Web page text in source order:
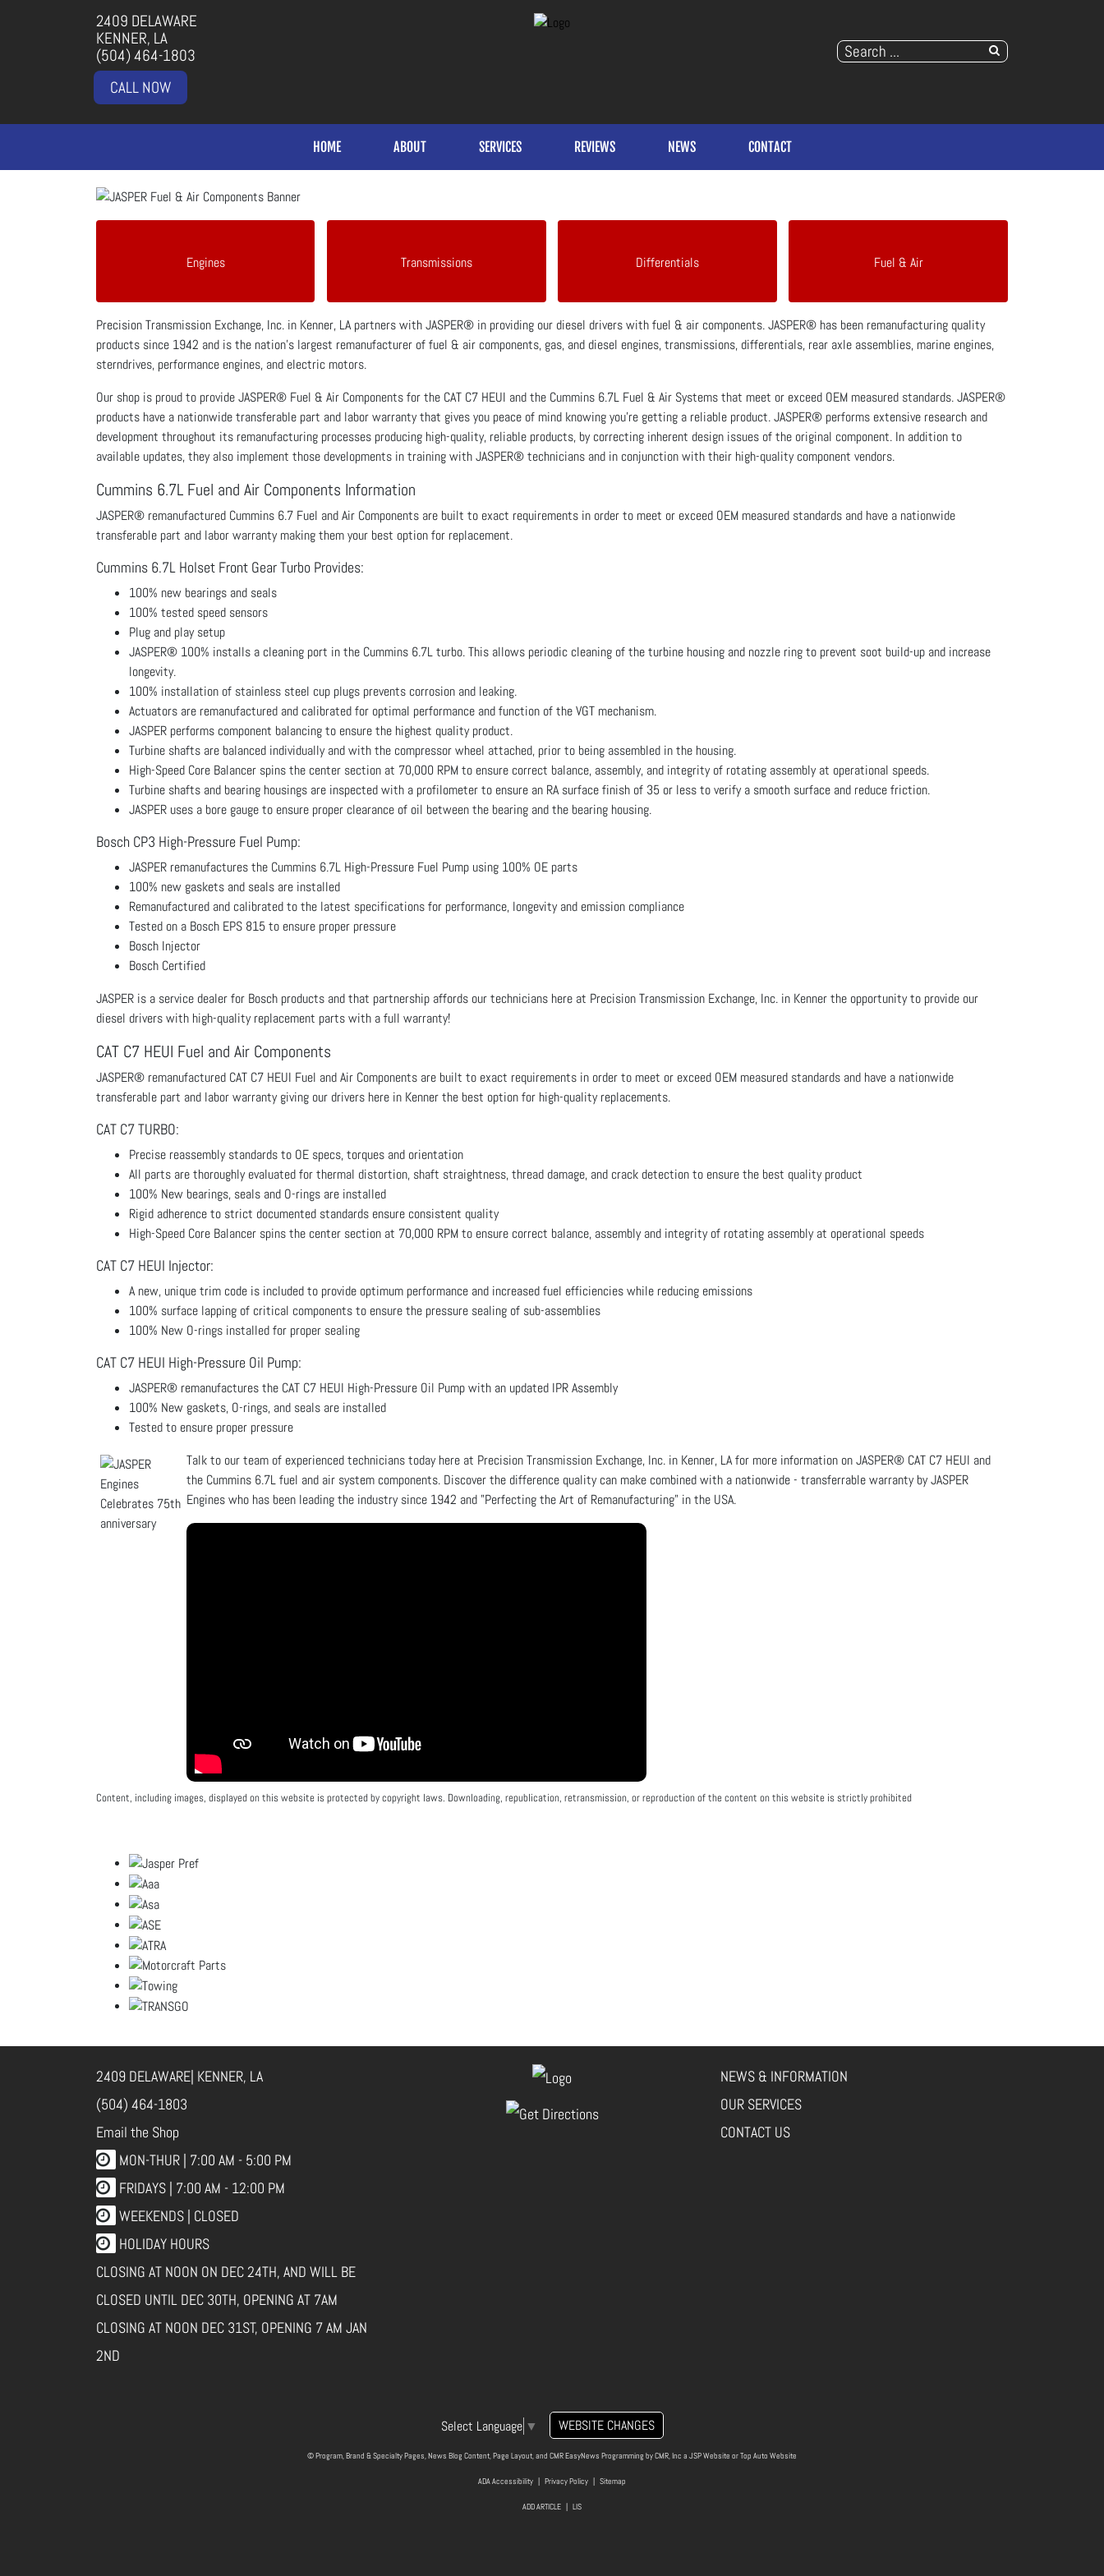
2409 DELAWARE
KENNER, LA
(504) 464-1803
CALL NOW
HOME ABOUT SERVICES REVIEWS NEWS CONTACT
Engines Transmissions Differentials Fuel & Air
Precision Transmission Exchange, Inc. in Kenner, LA partners with JASPER® in providing our diesel drivers with fuel & air components. JASPER® has been remanufacturing quality
products since 1942 and is the nation's largest remanufacturer of fuel & air components, gas, and diesel engines, transmissions, differentials, rear axle assemblies, marine engines,
sterndrives, performance engines, and electric motors.
Our shop is proud to provide JASPER® Fuel & Air Components for the CAT C7 HEUI and the Cummins 6.7L Fuel & Air Systems that meet or exceed OEM measured standards. JASPER®
products have a nationwide transferable part and labor warranty that gives you peace of mind knowing you're getting a reliable product. JASPER® performs extensive research and
development throughout its remanufacturing processes producing high-quality, reliable products, by correcting inherent design issues of the original component. In addition to
available updates, they also implement those developments in training with JASPER® technicians and in conjunction with their high-quality component vendors.
Cummins 6.7L Fuel and Air Components Information
JASPER® remanufactured Cummins 6.7 Fuel and Air Components are built to exact requirements in order to meet or exceed OEM measured standards and have a nationwide
transferable part and labor warranty making them your best option for replacement.
Cummins 6.7L Holset Front Gear Turbo Provides:
100% new bearings and seals
100% tested speed sensors
Plug and play setup
JASPER® 100% installs a cleaning port in the Cummins 6.7L turbo. This allows periodic cleaning of the turbine housing and nozzle ring to prevent soot build-up and increase
longevity.
100% installation of stainless steel cup plugs prevents corrosion and leaking.
Actuators are remanufactured and calibrated for optimal performance and function of the VGT mechanism.
JASPER performs component balancing to ensure the highest quality product.
Turbine shafts are balanced individually and with the compressor wheel attached, prior to being assembled in the housing.
High-Speed Core Balancer spins the center section at 70,000 RPM to ensure correct balance, assembly, and integrity of rotating assembly at operational speeds.
Turbine shafts and bearing housings are inspected with a profilometer to ensure an RA surface finish of 35 or less to verify a smooth surface and reduce friction.
JASPER uses a bore gauge to ensure proper clearance of oil between the bearing and the bearing housing.
Bosch CP3 High-Pressure Fuel Pump:
JASPER remanufactures the Cummins 6.7L High-Pressure Fuel Pump using 100% OE parts
100% new gaskets and seals are installed
Remanufactured and calibrated to the latest specifications for performance, longevity and emission compliance
Tested on a Bosch EPS 815 to ensure proper pressure
Bosch Injector
Bosch Certified
JASPER is a service dealer for Bosch products and that partnership affords our technicians here at Precision Transmission Exchange, Inc. in Kenner the opportunity to provide our
diesel drivers with high-quality replacement parts with a full warranty!
CAT C7 HEUI Fuel and Air Components
JASPER® remanufactured CAT C7 HEUI Fuel and Air Components are built to exact requirements in order to meet or exceed OEM measured standards and have a nationwide
transferable part and labor warranty giving our drivers here in Kenner the best option for high-quality replacements.
CAT C7 TURBO:
Precise reassembly standards to OE specs, torques and orientation
All parts are thoroughly evaluated for thermal distortion, shaft straightness, thread damage, and crack detection to ensure the best quality product
100% New bearings, seals and O-rings are installed
Rigid adherence to strict documented standards ensure consistent quality
High-Speed Core Balancer spins the center section at 70,000 RPM to ensure correct balance, assembly and integrity of rotating assembly at operational speeds
CAT C7 HEUI Injector:
A new, unique trim code is included to provide optimum performance and increased fuel efficiencies while reducing emissions
100% surface lapping of critical components to ensure the pressure sealing of sub-assemblies
100% New O-rings installed for proper sealing
CAT C7 HEUI High-Pressure Oil Pump:
JASPER® remanufactures the CAT C7 HEUI High-Pressure Oil Pump with an updated IPR Assembly
100% New gaskets, O-rings, and seals are installed
Tested to ensure proper pressure
Talk to our team of experienced technicians today here at Precision Transmission Exchange, Inc. in Kenner, LA for more information on JASPER® CAT C7 HEUI and
the Cummins 6.7L fuel and air system components. Discover the difference quality can make combined with a nationwide - transferrable warranty by JASPER
Engines who has been leading the industry since 1942 and "Perfecting the Art of Remanufacturing" in the USA.
Content, including images, displayed on this website is protected by copyright laws. Downloading, republication, retransmission, or reproduction of the content on this website is strictly prohibited
2409 DELAWARE| KENNER, LA
(504) 464-1803
Email the Shop
MON-THUR | 7:00 AM - 5:00 PM
FRIDAYS | 7:00 AM - 12:00 PM
WEEKENDS | CLOSED
HOLIDAY HOURS
CLOSING AT NOON ON DEC 24TH, AND WILL BE
CLOSED UNTIL DEC 30TH, OPENING AT 7AM
CLOSING AT NOON DEC 31ST, OPENING 7 AM JAN
2ND
NEWS & INFORMATION
OUR SERVICES
CONTACT US
Select Language ▼ WEBSITE CHANGES
© Program, Brand & Specialty Pages, News Blog Content, Page Layout, and CMR EasyNews Programming byCMR, Inc a JSP Website orTop Auto Website
ADA Accessibility Privacy Policy Sitemap
ADD ARTICLE LIS